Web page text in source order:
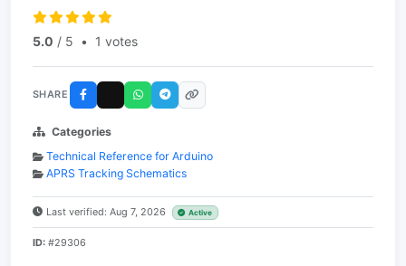
5.0 / 5 • 1 votes
SHARE
Categories
Technical Reference for Arduino
APRS Tracking Schematics
Last verified: Aug 7, 2026 Active
ID: #29306